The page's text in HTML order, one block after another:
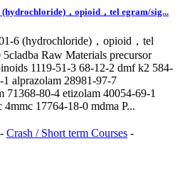
(hydrochloride)，opioid，tel egram/sig...
6 (hydrochloride)，opioid，tel
Raw Materials precursor
1119-51-3 68-12-2 dmf k2 584-
alprazolam 28981-97-7
71368-80-4 etizolam 40054-69-1
17764-18-0 mdma P...
- Crash / Short term Courses -